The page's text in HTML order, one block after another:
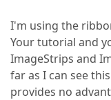
I'm using the
Your tutorial and
ImageStrips and
far as I can see
provides no